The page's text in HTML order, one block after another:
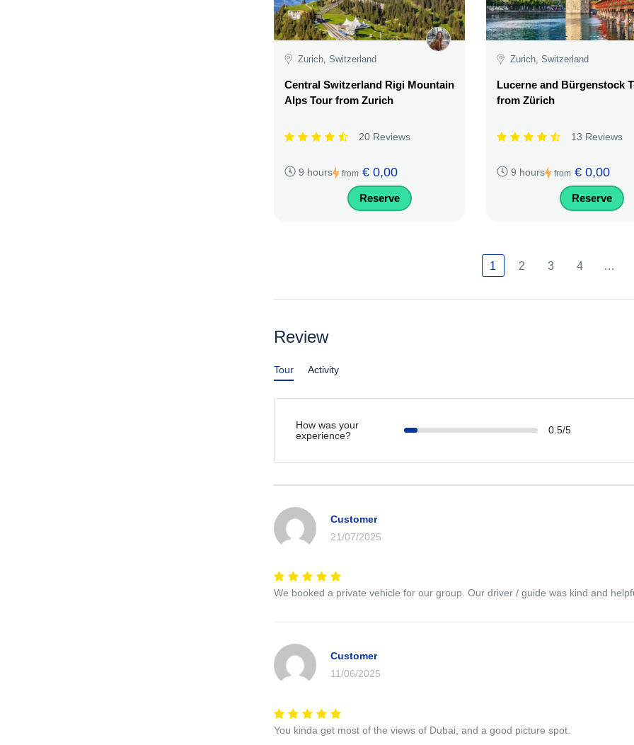
Zurich, Switzerland
Central Switzerland Rigi Mountain
Alps Tour from Zurich
20 Reviews
9 hours from € 0,00
Reserve
Zurich, Switzerland
Lucerne and Bürgenstock
from Zürich
13 Reviews
9 hours from € 0,00
Reserve
1 2 3 4 …
Review
Tour Activity
How was your
experience?
0.5/5
Customer
21/07/2025
We booked a private vehicle for our group. Our driver / guide was kind and
Customer
11/06/2025
You kinda get most of the views of Dubai, and a good picture spot.